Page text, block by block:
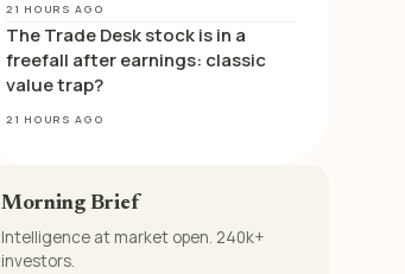
21 HOURS AGO
The Trade Desk stock is in a
freefall after earnings: classic
value trap?
21 HOURS AGO
Morning Brief
Intelligence at market open. 240k+
investors.